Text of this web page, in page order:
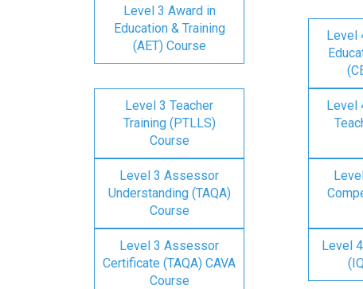
Level 3 Award in
Education & Training
(AET) Course
Level
Level 3 Teacher
Training (PTLLS)
Course
Level
Level 3 Assessor
Understanding (TAQA)
Course
Level 3 Assessor
Certificate (TAQA) CAVA
Course
Level